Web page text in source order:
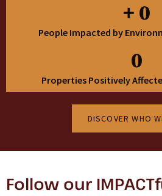
+ 0
People Impacted by
0
Properties Positively
DISCOVER WHO
Follow our